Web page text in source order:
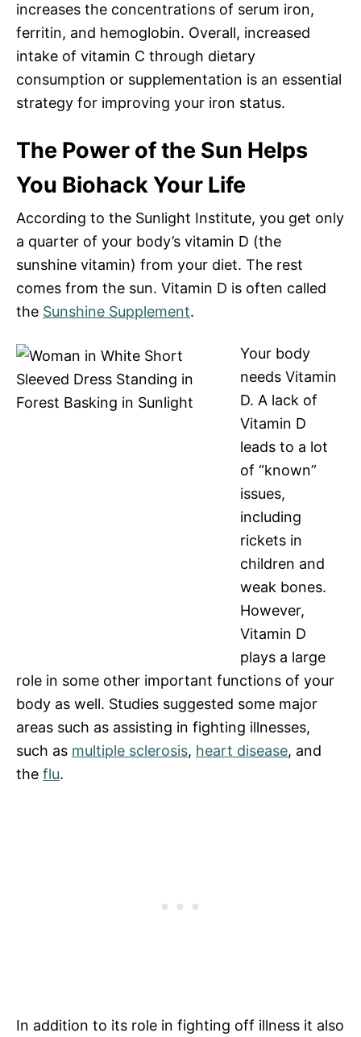
increases the concentrations of serum iron,
ferritin, and hemoglobin. Overall, increased
intake of vitamin C through dietary
consumption or supplementation is an essential
strategy for improving your iron status.
The Power of the Sun Helps
You Biohack Your Life
According to the Sunlight Institute, you get only
a quarter of your body’s vitamin D (the
sunshine vitamin) from your diet. The rest
comes from the sun. Vitamin D is often called
the Sunshine Supplement.
Your body
needs Vitamin
D. A lack of
Vitamin D
leads to a lot
of “known”
issues,
including
rickets in
children and
weak bones.
However,
Vitamin D
plays a large
role in some other important functions of your
body as well. Studies suggested some major
areas such as assisting in fighting illnesses,
such as multiple sclerosis, heart disease, and
the flu.
In addition to its role in fighting off illness it also